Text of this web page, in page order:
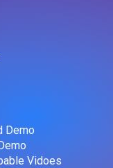
Demo
Vidoes